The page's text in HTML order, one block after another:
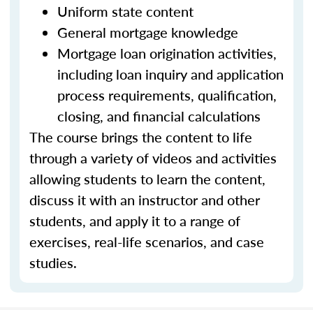
Uniform state content
General mortgage knowledge
Mortgage loan origination activities,
including loan inquiry and application
process requirements, qualification,
closing, and financial calculations
The course brings the content to life
through a variety of videos and activities
allowing students to learn the content,
discuss it with an instructor and other
students, and apply it to a range of
exercises, real-life scenarios, and case
studies.